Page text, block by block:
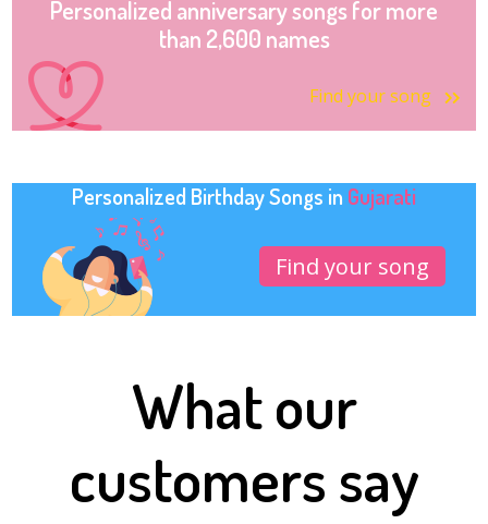
Personalized anniversary songs for more
than 2,600 names
Find your song
Personalized Birthday Songs in Gujarati
Find your song
What our
customers say